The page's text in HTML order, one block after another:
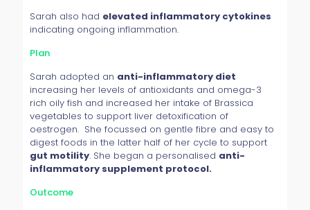
Sarah also had elevated inflammatory cytokines
indicating ongoing inflammation.
Plan
Sarah adopted an anti-inflammatory diet
increasing her levels of antioxidants and omega-3
rich oily fish and increased her intake of Brassica
vegetables to support liver detoxification of
oestrogen. She focussed on gentle fibre and easy to
digest foods in the latter half of her cycle to support
gut motility. She began a personalised anti-
inflammatory supplement protocol.
Outcome